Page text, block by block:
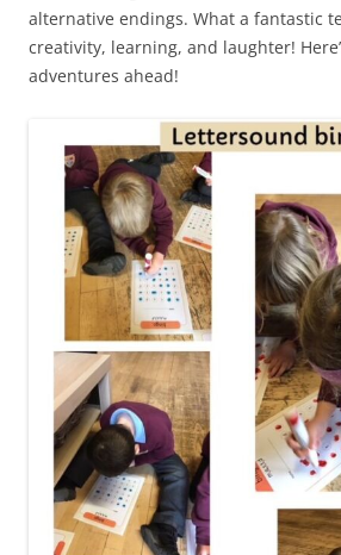
alternative endings. What a fantastic
creativity, learning, and laughter!
adventures ahead!